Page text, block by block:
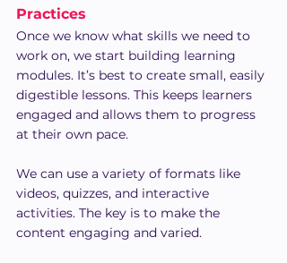
Practices
Once we know what skills we need to
work on, we start building learning
modules. It’s best to create small, easily
digestible lessons. This keeps learners
engaged and allows them to progress
at their own pace.
We can use a variety of formats like
videos, quizzes, and interactive
activities. The key is to make the
content engaging and varied.